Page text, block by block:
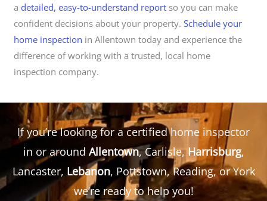
a detailed, easy-to-understand report so you can make
confident decisions about your property.Schedule your
home inspection in Allentown today and experience the
difference of working with a trusted, local home
inspection company.
If you’re looking for a certified home inspector
in or around Allentown, Carlisle,Harrisburg,
Lancaster, Lebanon, Pottstown, Reading, or York
we’re ready to help you!